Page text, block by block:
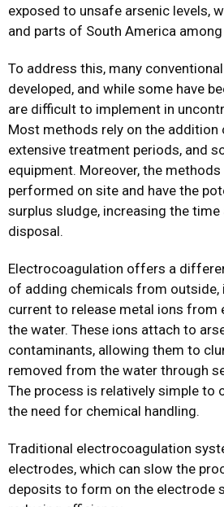
exposed to unsafe arsenic levels,
and parts of South America
To address this, many
developed, and while some have
are difficult to implement in
Most methods rely on the addition
extensive treatment periods, and
equipment. Moreover, the
performed on site and have the
surplus sludge, increasing the
disposal.
Electrocoagulation offers a
of adding chemicals from outside,
current to release metal ions from
the water. These ions attach to
contaminants, allowing them to
removed from the water through
The process is relatively simple to
the need for chemical handling.
Traditional electrocoagulation
electrodes, which can slow the
deposits to form on the electrode